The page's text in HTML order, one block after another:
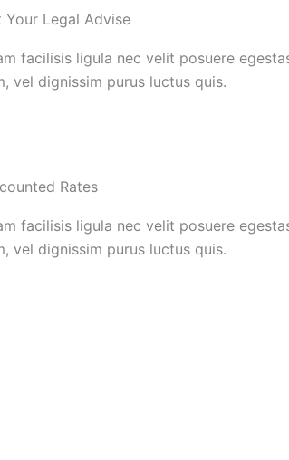
Your Legal Advise
facilisis ligula nec velit posuere
vel dignissim purus luctus quis.
Rates
facilisis ligula nec velit posuere
vel dignissim purus luctus quis.